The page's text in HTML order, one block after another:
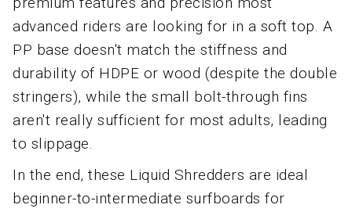
advanced riders are looking for in a soft top. A
PP base doesn't match the stiffness and
durability of HDPE or wood (despite the double
stringers), while the small bolt-through fins
aren't really sufficient for most adults, leading
to slippage.
In the end, these Liquid Shredders are ideal
beginner-to-intermediate surfboards for